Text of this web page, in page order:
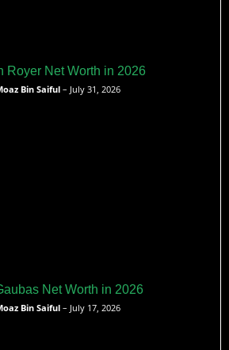
Royer Net Worth in 2026
Bin Saiful – July 31, 2026
Net Worth in 2026
Bin Saiful – July 17, 2026